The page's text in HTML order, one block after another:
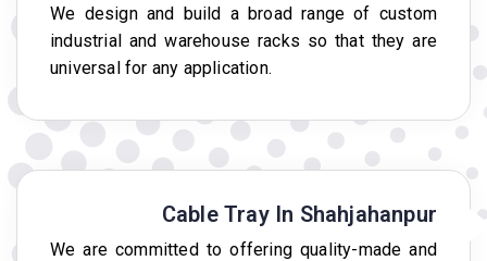
We design and build a broad range of custom
industrial and warehouse racks so that they are
universal for any application.
Cable Tray In Shahjahanpur
We are committed to offering quality-made and